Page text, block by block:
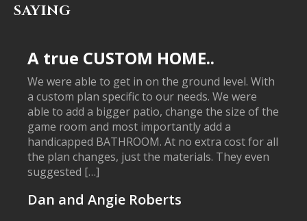
SAYING
A true CUSTOM HOME..
We were able to get in on the ground level. With
a custom plan specific to our needs. We were
able to add a bigger patio, change the size of the
game room and most importantly add a
handicapped BATHROOM. At no extra cost for all
the plan changes, just the materials. They even
suggested […]
Dan and Angie Roberts